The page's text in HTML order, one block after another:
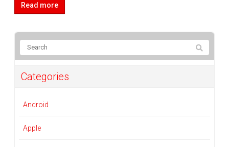
Read more
Categories
Android
Apple